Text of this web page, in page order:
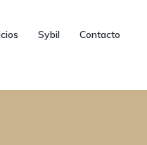
Sybil Contacto